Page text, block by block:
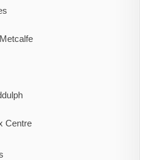
Island
Manitoulin and the Islands
Centre